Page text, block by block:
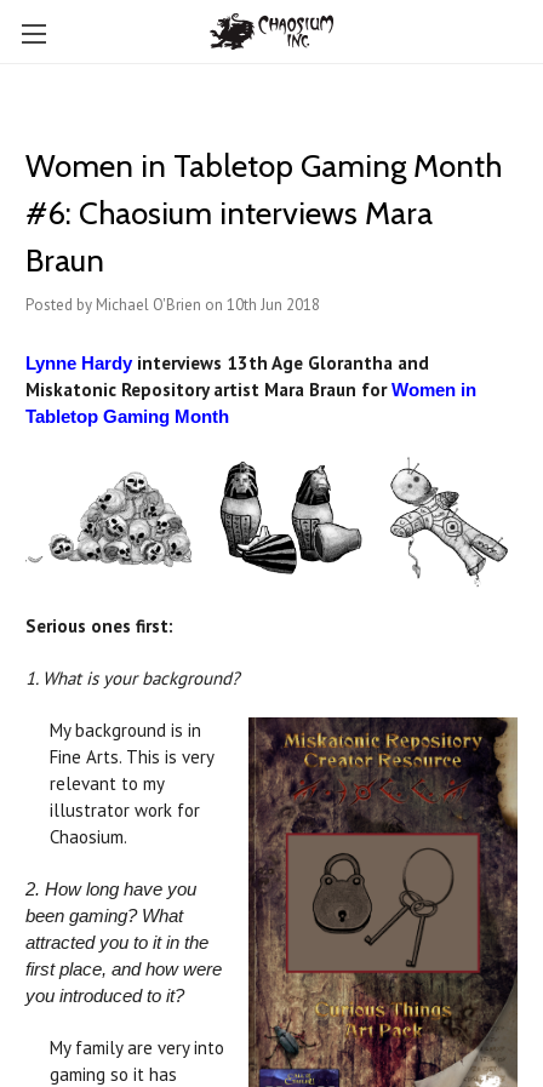
Women in Tabletop Gaming Month
#6: Chaosium interviews Mara
Braun
Posted by Michael O'Brien on 10th Jun 2018
Lynne Hardyinterviews 13th Age Glorantha and
Miskatonic Repository artist Mara Braun forWomen in
Tabletop Gaming Month
Serious ones first:
1. What is your background?
My background is in
Fine Arts. This is very
relevant to my
illustrator work for
Chaosium.
2. How long have you
been gaming? What
attracted you to it in the
first place, and how were
you introduced to it?
My family are very into
gaming so it has